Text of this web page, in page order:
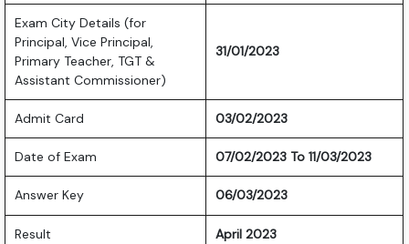
Exam City Details (for
Principal, Vice Principal,
Primary Teacher, TGT &
Assistant Commissioner)
31/01/2023
Admit Card 03/02/2023
Date of Exam 07/02/2023 To 11/03/2023
Answer Key 06/03/2023
Result April 2023